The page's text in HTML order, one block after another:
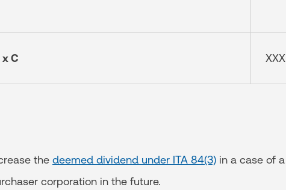
C XXX
the deemed dividend under ITA 84(3) in a case of a
corporation in the future.